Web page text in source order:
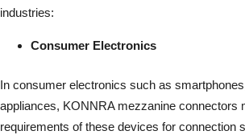
industries:
Consumer Electronics
In consumer electronics such as
appliances, KONNRA mezzanine connectors
requirements of these devices for connection